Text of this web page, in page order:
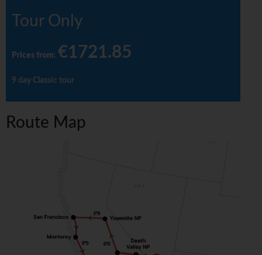
Tour Only
Prices from: €1721.85
9 day Classic tour
Route Map